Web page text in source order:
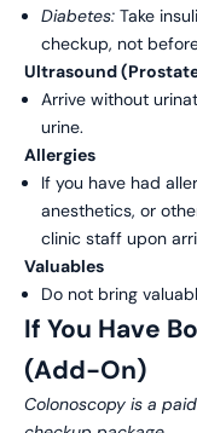
Diabetes: Take
checkup, not
Ultrasound
Arrive without
urine.
Allergies
If you have had
anesthetics, or
clinic staff upon
Valuables
Do not bring
If You Have
(Add-On)
Colonoscopy is a